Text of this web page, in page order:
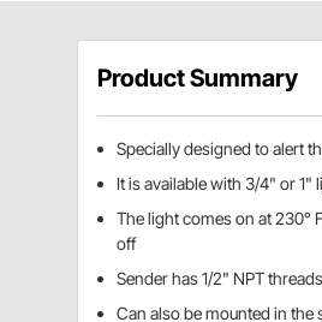
Product Summary
Specially designed to alert
It is available with 3/4" or 1"
The light comes on at 230°
off
Sender has 1/2" NPT
Can also be mounted in the